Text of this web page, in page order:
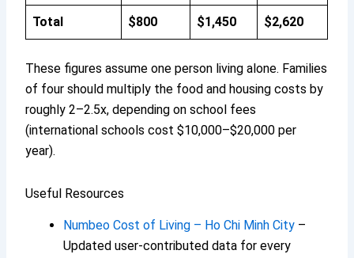
Total $800 $1,450 $2,620
These figures assume one person living alone. Families
of four should multiply the food and housing costs by
roughly 2–2.5x, depending on school fees
(international schools cost $10,000–$20,000 per
year).
Useful Resources
Numbeo Cost of Living – Ho Chi Minh City –
Updated user-contributed data for every